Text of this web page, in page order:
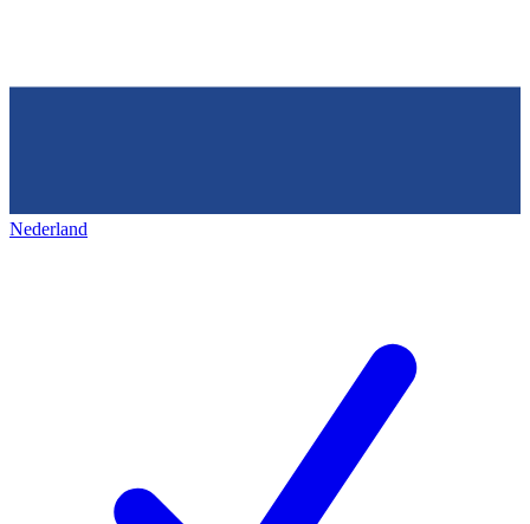
Nederland